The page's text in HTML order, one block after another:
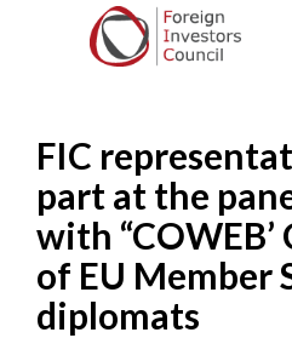
FIC
part at the
with
of EU Member
diplomats